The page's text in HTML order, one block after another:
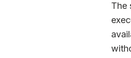
The